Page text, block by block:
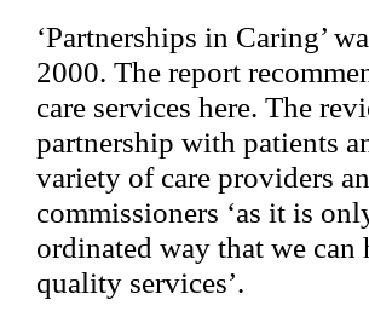
‘Partnerships in Caring’
2000. The report
care services here. The
partnership with patients
variety of care providers
commissioners ‘as it is
ordinated way that we
quality services’.